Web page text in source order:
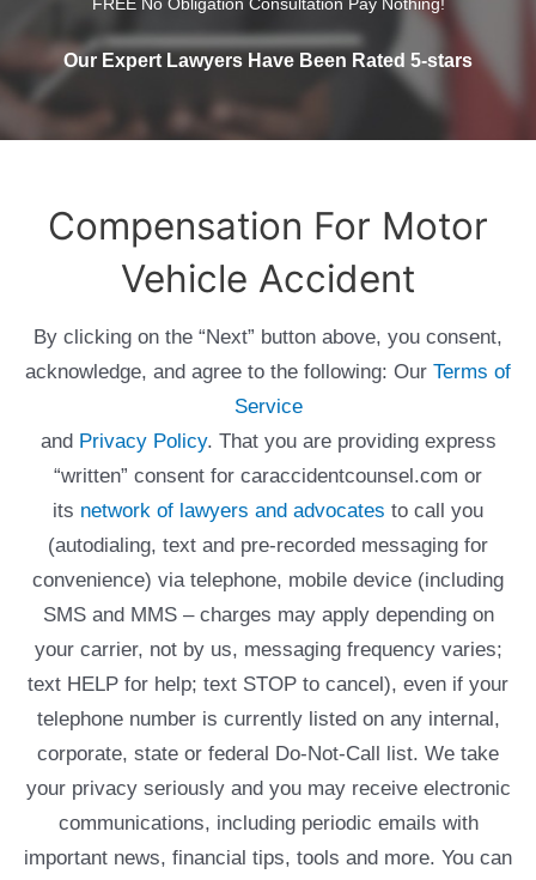
FREE No Obligation Consultation Pay Nothing!
Our Expert Lawyers Have Been Rated 5-stars
Compensation For Motor
Vehicle Accident
By clicking on the “Next” button above, you consent,
acknowledge, and agree to the following: Our Terms of
Service
and Privacy Policy. That you are providing express
“written” consent for caraccidentcounsel.com or
its network of lawyers and advocates to call you
(autodialing, text and pre-recorded messaging for
convenience) via telephone, mobile device (including
SMS and MMS – charges may apply depending on
your carrier, not by us, messaging frequency varies;
text HELP for help; text STOP to cancel), even if your
telephone number is currently listed on any internal,
corporate, state or federal Do-Not-Call list. We take
your privacy seriously and you may receive electronic
communications, including periodic emails with
important news, financial tips, tools and more. You can